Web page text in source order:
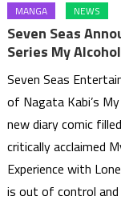
MANGA NEWS
Seven Seas
Series My
Seven Seas
of Nagata Kabi’s
new diary comic
critically acclaimed
Experience with
is out of control